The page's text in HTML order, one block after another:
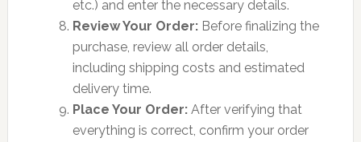
etc.) and enter the necessary details.
Review Your Order:Before finalizing the
purchase, review all order details,
including shipping costs and estimated
delivery time.
Place Your Order:After verifying that
everything is correct, confirm your order